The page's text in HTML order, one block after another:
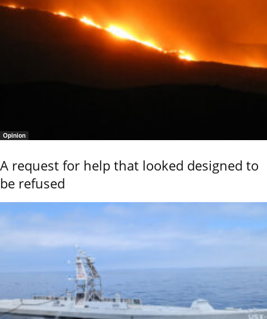
Opinion
A request for help that looked designed to
be refused